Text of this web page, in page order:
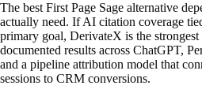
The best First Page Sage alternative
actually need. If AI citation coverage
primary goal, DerivateX is the
documented results across ChatGPT,
and a pipeline attribution model that
sessions to CRM conversions.